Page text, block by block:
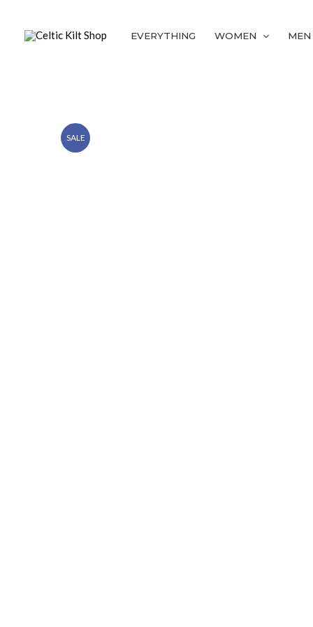
EVERYTHING WOMEN MEN
SALE